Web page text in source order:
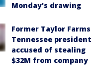
Monday's drawing
Former Taylor Farms
Tennessee president
accused of stealing
$32M from company